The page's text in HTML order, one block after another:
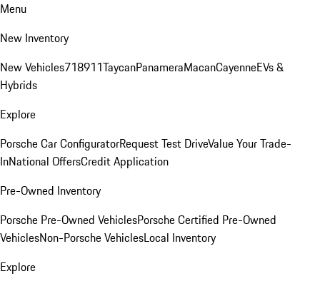
Menu
New Inventory
New Vehicles718911TaycanPanameraMacanCayenneEVs &
Hybrids
Explore
Porsche Car ConfiguratorRequest Test DriveValue Your Trade-
InNational OffersCredit Application
Pre-Owned Inventory
Porsche Pre-Owned VehiclesPorsche Certified Pre-Owned
VehiclesNon-Porsche VehiclesLocal Inventory
Explore